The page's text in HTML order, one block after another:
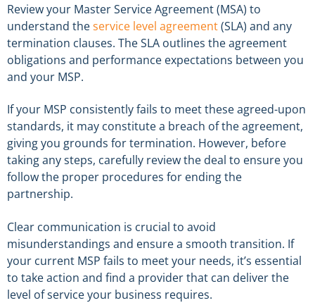
Review your Master Service Agreement (MSA) to
understand theservice level agreement(SLA) and any
termination clauses. The SLA outlines the agreement
obligations and performance expectations between you
and your MSP.
If your MSP consistently fails to meet these agreed-upon
standards, it may constitute a breach of the agreement,
giving you grounds for termination. However, before
taking any steps, carefully review the deal to ensure you
follow the proper procedures for ending the
partnership.
Clear communication is crucial to avoid
misunderstandings and ensure a smooth transition. If
your current MSP fails to meet your needs, it’s essential
to take action and find a provider that can deliver the
level of service your business requires.